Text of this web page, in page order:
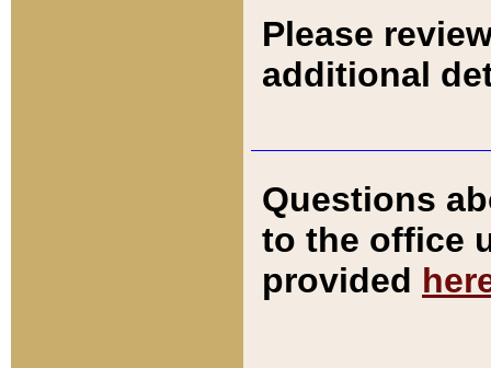
Please
additional
Questions
to the office
provided